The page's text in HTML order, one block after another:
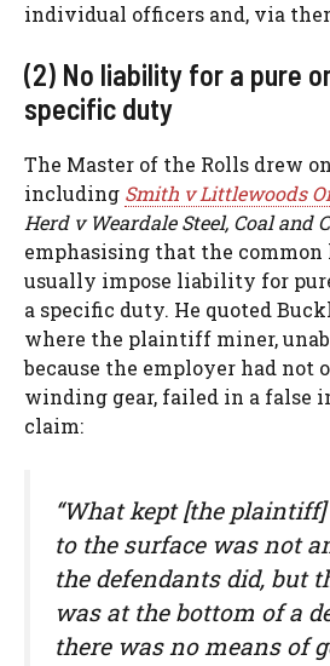
individual officers and, via
(2) No liability for a pure
specific duty
The Master of the Rolls drew
including Smith v Littlewoods
Herd v Weardale Steel, Coal and
emphasising that the common
usually impose liability for
a specific duty. He quoted
where the plaintiff miner,
because the employer had not
winding gear, failed in a false
claim:
“What kept [the
to the surface was not
the defendants did, but
was at the bottom of a
there was no means of